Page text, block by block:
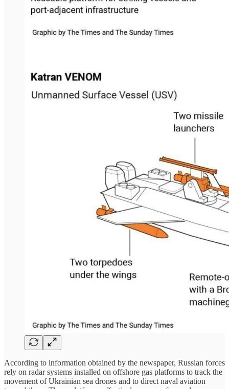
According to information obtained by the newspaper, Russian forces
rely on radar systems installed on offshore gas platforms to track the
movement of Ukrainian sea drones and to direct naval aviation